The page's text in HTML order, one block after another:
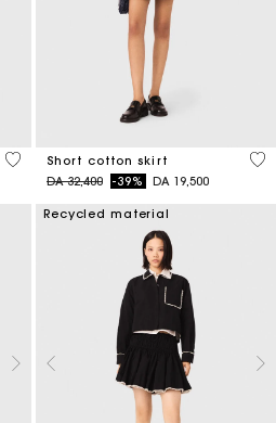
5 out of 5 Customer Rating
Short cotton skirt
Price reduced from
DA 32,400to-39% DA 19,500
4,2
Recycled material